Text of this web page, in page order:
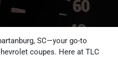
SC—your go-to
coupes. Here at TLC